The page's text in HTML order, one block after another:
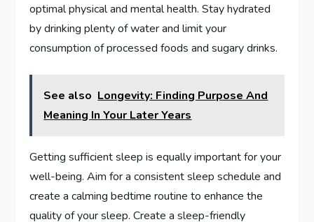
optimal physical and mental health. Stay hydrated
by drinking plenty of water and limit your
consumption of processed foods and sugary drinks.
See also Longevity: Finding Purpose And
Meaning In Your Later Years
Getting sufficient sleep is equally important for your
well-being. Aim for a consistent sleep schedule and
create a calming bedtime routine to enhance the
quality of your sleep. Create a sleep-friendly